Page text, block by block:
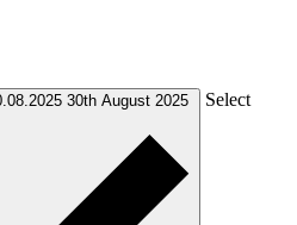
30th August 2025 Select